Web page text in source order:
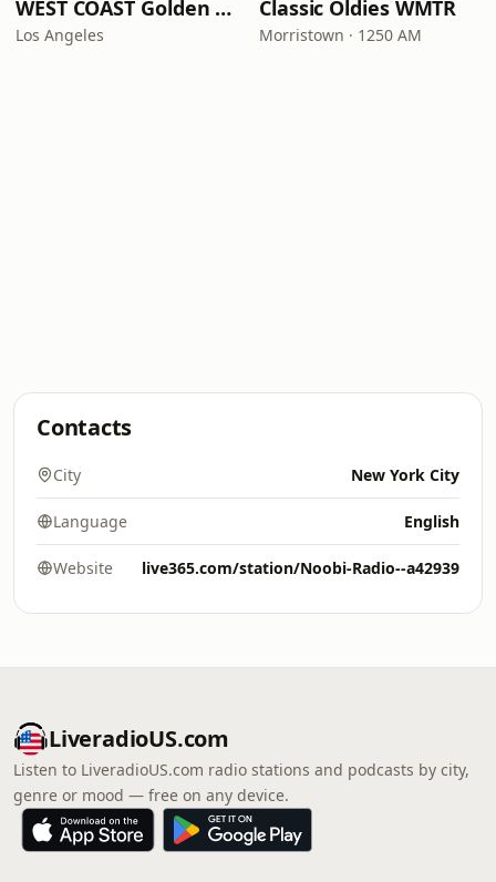
WEST COAST Golden Radio
Los Angeles
Classic Oldies WMTR
Morristown · 1250 AM
Contacts
City New York City
Language English
Website live365.com/station/Noobi-Radio--a42939
LiveradioUS.com
Listen to LiveradioUS.com radio stations and podcasts by city,
genre or mood — free on any device.